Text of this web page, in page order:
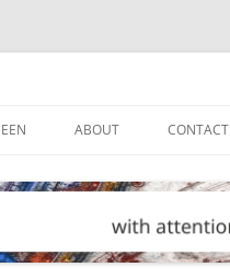
ABOUT CONTACT